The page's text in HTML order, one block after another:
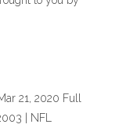
21, 2020 Full
| NFL